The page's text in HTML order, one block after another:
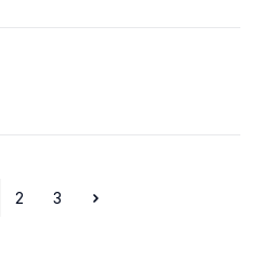
2 3